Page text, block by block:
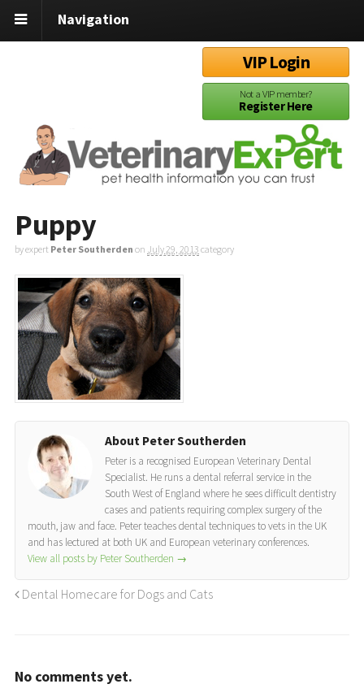
Navigation
VIP Login
Not a VIP member?
Register Here
Puppy
by expert Peter Southerden on July 29, 2013 category
About Peter Southerden
Peter is a recognised European Veterinary Dental
Specialist. He runs a dental referral service in the
South West of England where he sees difficult dentistry
cases and patients requiring complex surgery of the
mouth, jaw and face. Peter teaches dental techniques to vets in the UK
and has lectured at both UK and European veterinary conferences.
View all posts by Peter Southerden →
Dental Homecare for Dogs and Cats
No comments yet.